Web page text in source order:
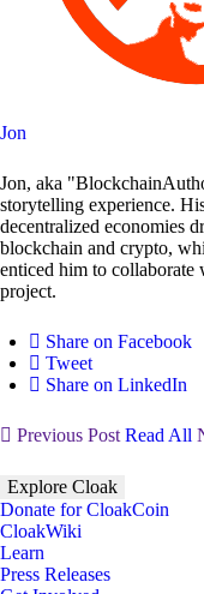
Jon
Jon, aka
storytelling experience.
decentralized economies
blockchain and crypto,
enticed him to
project.
Share on Facebook
Tweet
Share on LinkedIn
Previous Post Read All
Explore Cloak
Donate for CloakCoin
CloakWiki
Learn
Press Releases